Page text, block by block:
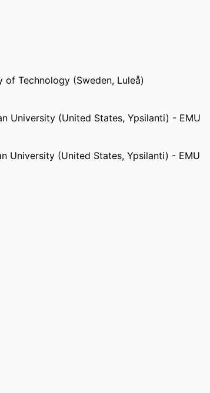
Systems,
of Technology (Sweden, Luleå)
University (United States, Ypsilanti) - EMU
University (United States, Ypsilanti) - EMU